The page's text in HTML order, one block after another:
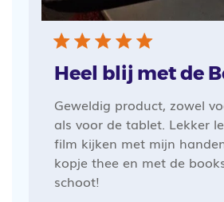
Heel blij met de
Geweldig product, zowel
als voor de tablet. Lekker
film kijken met mijn
kopje thee en met de
schoot!